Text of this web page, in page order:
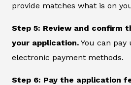
provide matches what is on
Step 5: Review and confirm
your application. You can pay
electronic payment methods.
Step 6: Pay the application